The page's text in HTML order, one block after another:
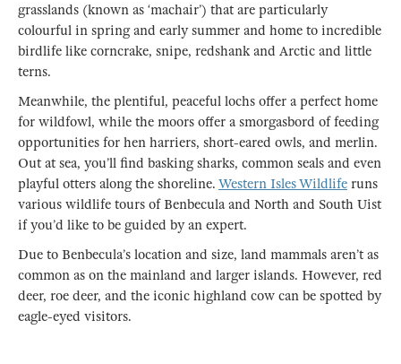
grasslands (known as ‘machair’) that are particularly
colourful in spring and early summer and home to incredible
birdlife like corncrake, snipe, redshank and Arctic and little
terns.
Meanwhile, the plentiful, peaceful lochs offer a perfect home
for wildfowl, while the moors offer a smorgasbord of feeding
opportunities for hen harriers, short-eared owls, and merlin.
Out at sea, you’ll find basking sharks, common seals and even
playful otters along the shoreline. Western Isles Wildlife runs
various wildlife tours of Benbecula and North and South Uist
if you’d like to be guided by an expert.
Due to Benbecula’s location and size, land mammals aren’t as
common as on the mainland and larger islands. However, red
deer, roe deer, and the iconic highland cow can be spotted by
eagle-eyed visitors.